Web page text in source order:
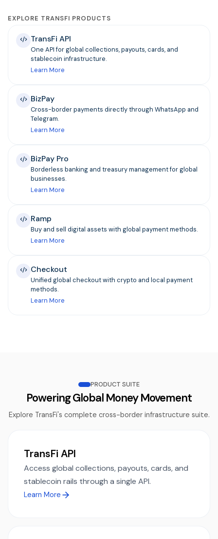
EXPLORE TRANSFI PRODUCTS
TransFi API
One API for global collections, payouts, cards, and
stablecoin infrastructure.
Learn More
BizPay
Cross-border payments directly through WhatsApp and
Telegram.
Learn More
BizPay Pro
Borderless banking and treasury management for global
businesses.
Learn More
Ramp
Buy and sell digital assets with global payment methods.
Learn More
Checkout
Unified global checkout with crypto and local payment
methods.
Learn More
PRODUCT SUITE
Powering Global Money Movement
Explore TransFi's complete cross-border infrastructure suite.
TransFi API
Access global collections, payouts, cards, and
stablecoin rails through a single API.
Learn More